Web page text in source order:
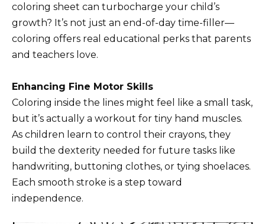
coloring sheet can turbocharge your child’s
growth? It’s not just an end-of-day time-filler—
coloring offers real educational perks that parents
and teachers love.
Enhancing Fine Motor Skills
Coloring inside the lines might feel like a small task,
but it’s actually a workout for tiny hand muscles.
As children learn to control their crayons, they
build the dexterity needed for future tasks like
handwriting, buttoning clothes, or tying shoelaces.
Each smooth stroke is a step toward
independence.